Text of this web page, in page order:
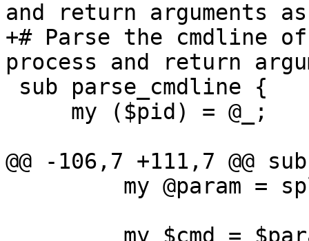
and return arguments
+# Parse the cmdline
process and return
@@ -106,7 +111,7 @@